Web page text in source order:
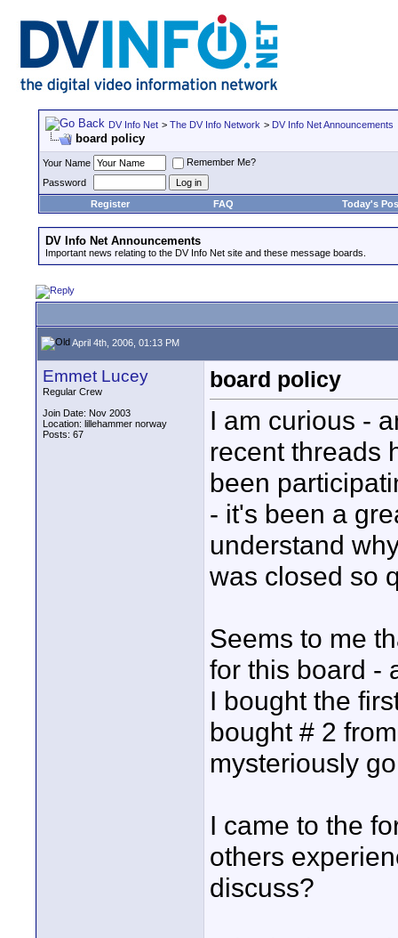
DV Info Net > The DV Info Network > DV Info Net Announcements
board policy
Your Name
Remember Me?
Password
Register
FAQ Today's
DV Info Net Announcements
Important news relating to the DV Info Net site and these message boards.
April 4th, 2006, 01:13 PM
Emmet Lucey
Regular Crew
Join Date: Nov 2003
Location: lillehammer norway
Posts: 67
board policy
I am curious -
recent threads
been
- it's been a
understand
was closed so
Seems to me
for this board -
I bought the
bought # 2
mysteriously
I came to the
others
discuss?